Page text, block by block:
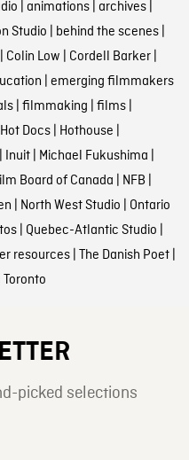
animations| archives|
Studio behind the scenes|
Colin Low Cordell Barker|
emerging filmmakers
| filmmaking films|
Hot Docs| Hothouse
Inuit| Michael Fukushima
Board of Canada NFB
North West Studio Ontario
| Quebec-Atlantic Studio
resources| The Danish Poet|
Toronto
picked selections